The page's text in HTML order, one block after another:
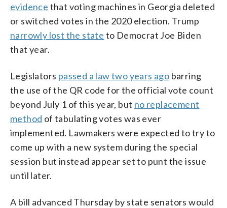
evidence that voting machines in Georgia deleted
or switched votes in the 2020 election. Trump
narrowly lost the state to Democrat Joe Biden
that year.
Legislators passed a law two years ago barring
the use of the QR code for the official vote count
beyond July 1 of this year, but no replacement
method of tabulating votes was ever
implemented. Lawmakers were expected to try to
come up with a new system during the special
session but instead appear set to punt the issue
until later.
A bill advanced Thursday by state senators would